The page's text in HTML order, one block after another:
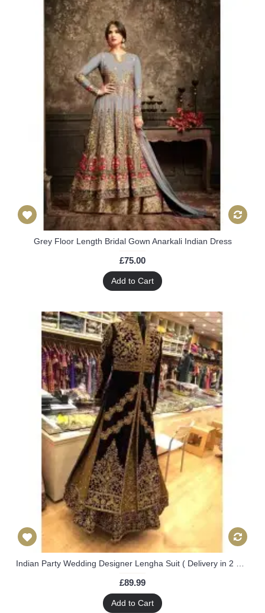
Grey Floor Length Bridal Gown Anarkali Indian Dress
£75.00
Add to Cart
£89.99
Add to Cart